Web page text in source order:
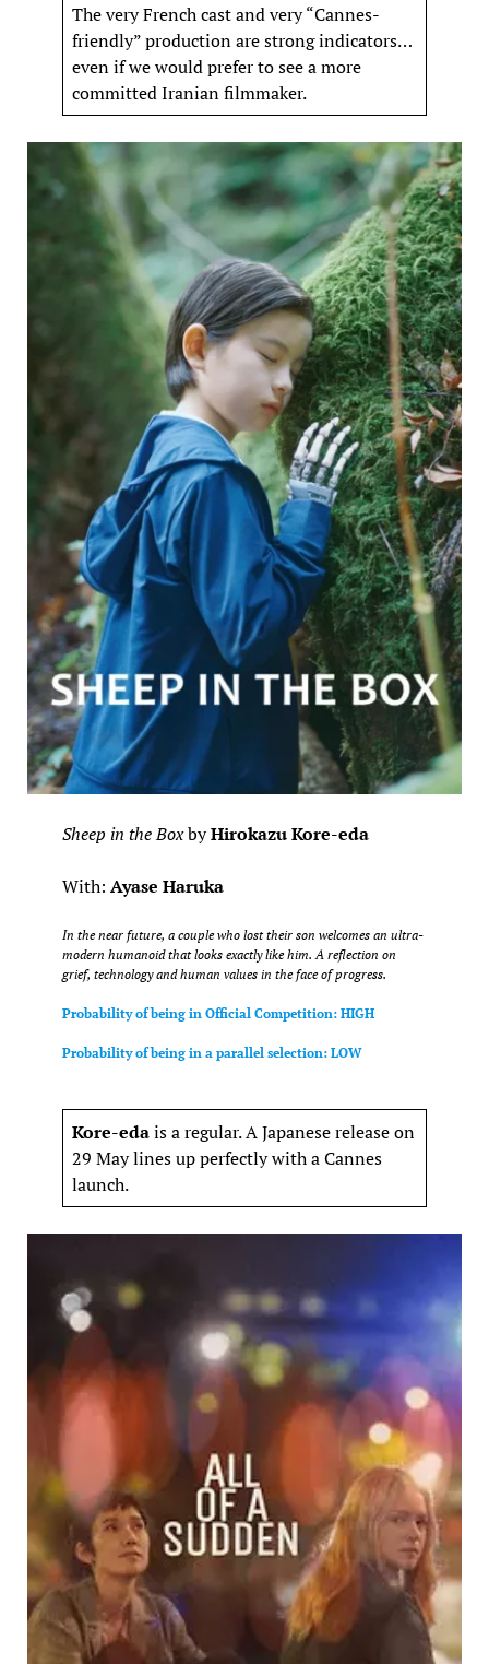
The very French cast and very “Cannes-
friendly” production are strong indicators…
even if we would prefer to see a more
committed Iranian filmmaker.
Sheep in the BoxbyHirokazu Kore-eda
With: Ayase Haruka
In the near future, a couple who lost their son welcomes an ultra-
modern humanoid that looks exactly like him. A reflection on
grief, technology and human values in the face of progress.
Probability of being in Official Competition: HIGH
Probability of being in a parallel selection: LOW
Kore-edais a regular. A Japanese release on
29 May lines up perfectly with a Cannes
launch.